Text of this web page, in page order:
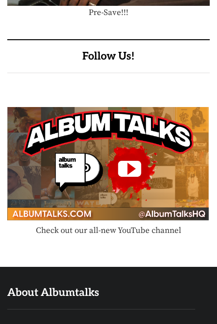
Pre-Save!!!
Follow Us!
Check out our all-new YouTube channel
About Albumtalks